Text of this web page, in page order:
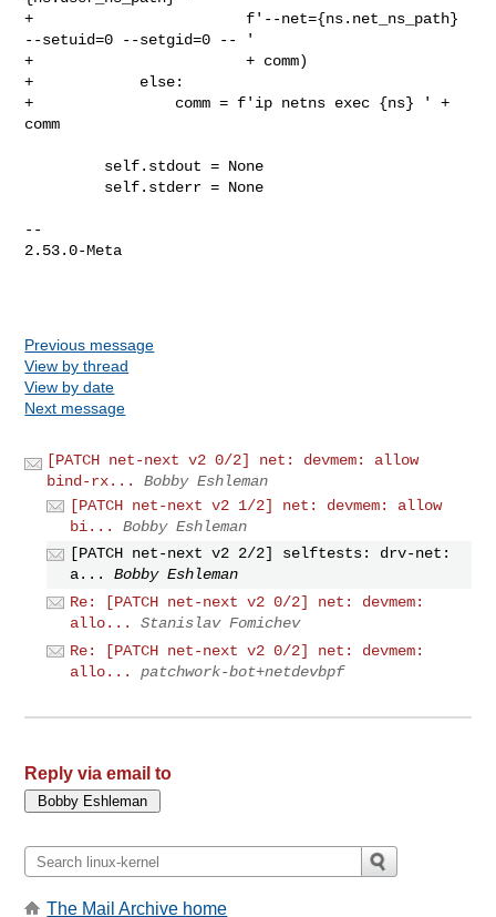
Previous message
View by thread
View by date
Next message
[PATCH net-next v2 0/2] net: devmem: allow
bind-rx...
Bobby Eshleman
[PATCH net-next v2 1/2] net: devmem: allow
bi...
Bobby Eshleman
[PATCH net-next v2 2/2] selftests: drv-net:
a...
Bobby Eshleman
Re: [PATCH net-next v2 0/2] net: devmem:
allo...
Stanislav Fomichev
Re: [PATCH net-next v2 0/2] net: devmem:
allo...
patchwork-bot+netdevbpf
Reply via email to
The Mail Archive home